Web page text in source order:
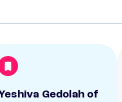
Gedolah of